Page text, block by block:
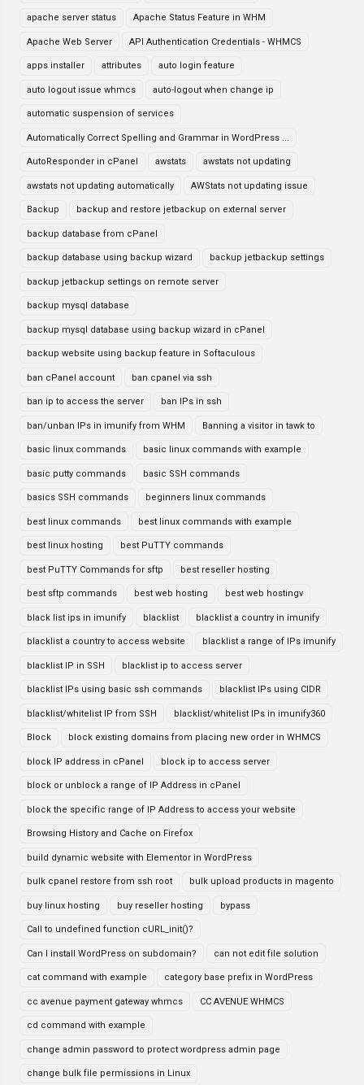
apache server status Apache Status Feature in WHM
Apache Web Server API Authentication Credentials - WHMCS
apps installer attributes auto login feature
auto logout issue whmcs auto-logout when change ip
automatic suspension of services
Automatically Correct Spelling and Grammar in WordPress ...
AutoResponder in cPanel awstats awstats not updating
awstats not updating automatically AWStats not updating issue
Backup backup and restore jetbackup on external server
backup database from cPanel
backup database using backup wizard backup jetbackup settings
backup jetbackup settings on remote server
backup mysql database
backup mysql database using backup wizard in cPanel
backup website using backup feature in Softaculous
ban cPanel account ban cpanel via ssh
ban ip to access the server ban IPs in ssh
ban/unban IPs in imunify from WHM Banning a visitor in tawk to
basic linux commands basic linux commands with example
basic putty commands basic SSH commands
basics SSH commands beginners linux commands
best linux commands best linux commands with example
best linux hosting best PuTTY commands
best PuTTY Commands for sftp best reseller hosting
best sftp commands best web hosting best web hostingv
black list ips in imunify blacklist blacklist a country in imunify
blacklist a country to access website blacklist a range of IPs imunify
blacklist IP in SSH blacklist ip to access server
blacklist IPs using basic ssh commands blacklist IPs using CIDR
blacklist/whitelist IP from SSH blacklist/whitelist IPs in imunify360
Block block existing domains from placing new order in WHMCS
block IP address in cPanel block ip to access server
block or unblock a range of IP Address in cPanel
block the specific range of IP Address to access your website
Browsing History and Cache on Firefox
build dynamic website with Elementor in WordPress
bulk cpanel restore from ssh root bulk upload products in magento
buy linux hosting buy reseller hosting bypass
Call to undefined function cURL_init()?
Can I install WordPress on subdomain? can not edit file solution
cat command with example category base prefix in WordPress
cc avenue payment gateway whmcs CC AVENUE WHMCS
cd command with example
change admin password to protect wordpress admin page
change bulk file permissions in Linux